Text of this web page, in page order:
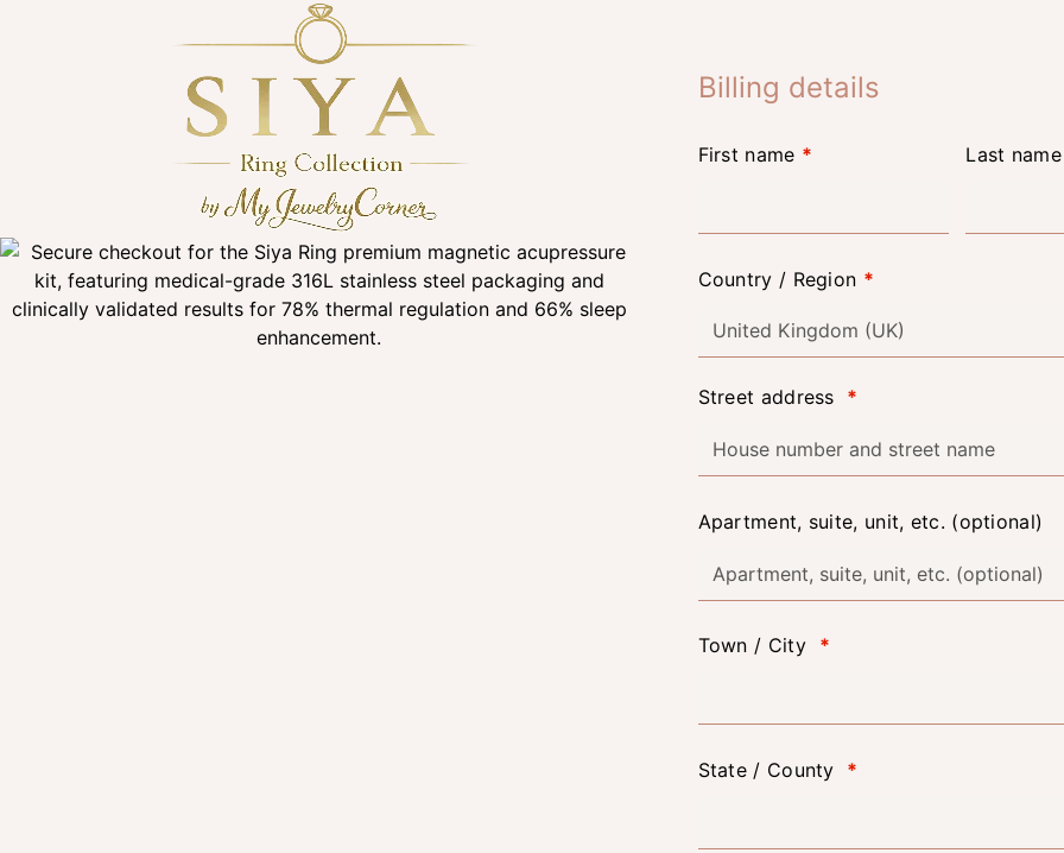
Billing details
First name * Last
Country / Region *
United Kingdom (UK)
Street address *
Apartment, suite, unit, etc. (optional)
Town / City *
State / County *